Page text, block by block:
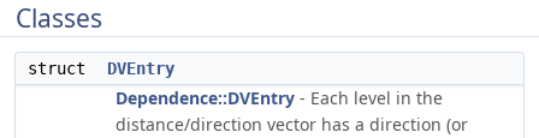
Classes
struct DVEntry
Dependence::DVEntry - Each level in the
distance/direction vector has a direction (or